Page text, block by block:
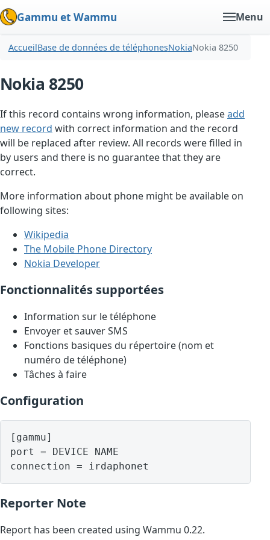
Gammu et Wammu Menu
AccueilBase de données de téléphonesNokiaNokia 8250
Nokia 8250
If this record contains wrong information, pleaseadd
new record with correct information and the record
will be replaced after review. All records were filled in
by users and there is no guarantee that they are
correct.
More information about phone might be available on
following sites:
Wikipedia
The Mobile Phone Directory
Nokia Developer
Fonctionnalités supportées
Information sur le téléphone
Envoyer et sauver SMS
Fonctions basiques du répertoire (nom et
numéro de téléphone)
Tâches à faire
Configuration
[gammu]
port = DEVICE NAME
Reporter Note
Report has been created using Wammu 0.22.